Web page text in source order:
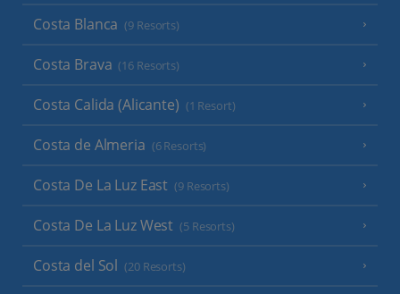
Costa Blanca (9 Resorts)
Costa Brava (16 Resorts)
Costa Calida (Alicante) (1 Resort)
Costa de Almeria (6 Resorts)
Costa De La Luz East (9 Resorts)
Costa De La Luz West (5 Resorts)
Costa del Sol (20 Resorts)